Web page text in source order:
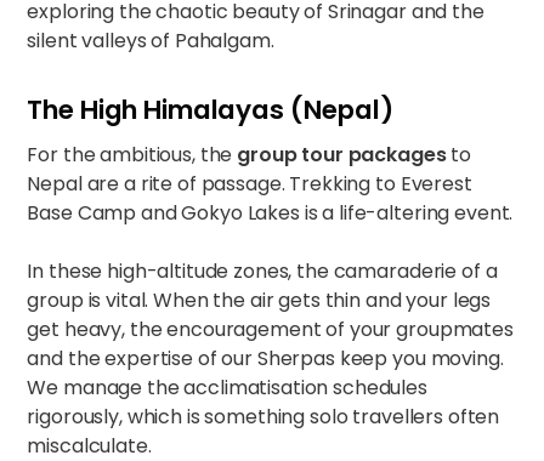
exploring the chaotic beauty of Srinagar and the
silent valleys of Pahalgam.
The High Himalayas (Nepal)
For the ambitious, the group tour packagesto
Nepal are a rite of passage. Trekking to Everest
Base Camp and Gokyo Lakes is a life-altering event.
In these high-altitude zones, the camaraderie of a
group is vital. When the air gets thin and your legs
get heavy, the encouragement of your groupmates
and the expertise of our Sherpas keep you moving.
We manage the acclimatisation schedules
rigorously, which is something solo travellers often
miscalculate.